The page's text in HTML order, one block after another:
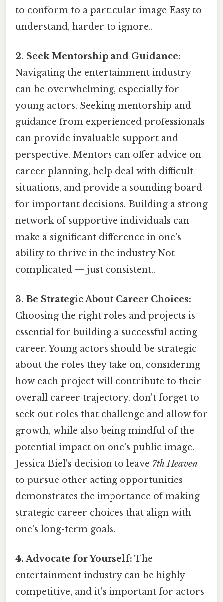
to conform to a particular image Easy to
understand, harder to ignore..
2. Seek Mentorship and Guidance:
Navigating the entertainment industry
can be overwhelming, especially for
young actors. Seeking mentorship and
guidance from experienced professionals
can provide invaluable support and
perspective. Mentors can offer advice on
career planning, help deal with difficult
situations, and provide a sounding board
for important decisions. Building a strong
network of supportive individuals can
make a significant difference in one's
ability to thrive in the industry Not
complicated — just consistent..
3. Be Strategic About Career Choices:
Choosing the right roles and projects is
essential for building a successful acting
career. Young actors should be strategic
about the roles they take on, considering
how each project will contribute to their
overall career trajectory. don't forget to
seek out roles that challenge and allow for
growth, while also being mindful of the
potential impact on one's public image.
Jessica Biel's decision to leave 7th Heaven
to pursue other acting opportunities
demonstrates the importance of making
strategic career choices that align with
one's long-term goals.
4. Advocate for Yourself: The
entertainment industry can be highly
competitive, and it's important for actors